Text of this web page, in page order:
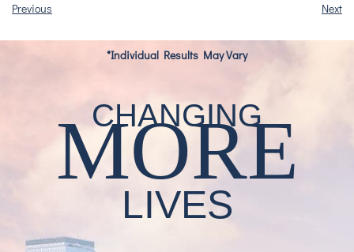
Previous Next
*Individual Results May Vary
CHANGING
MORE
LIVES